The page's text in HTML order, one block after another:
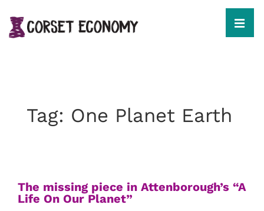
Skip
Tag: One Planet Earth
The missing piece in Attenborough’s “A
Life On Our Planet”